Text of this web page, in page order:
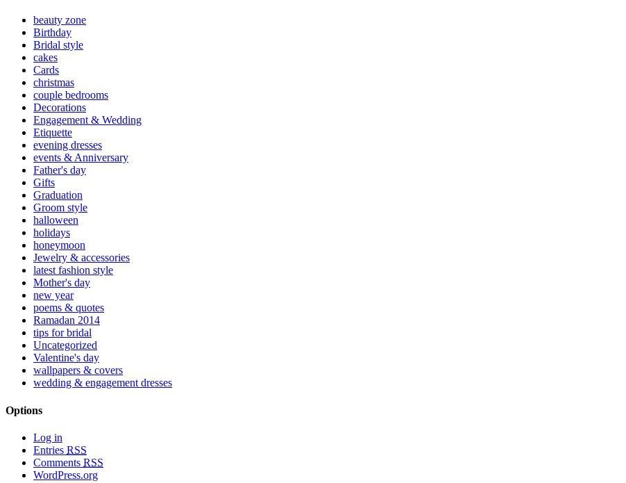
beauty zone
Birthday
Bridal style
cakes
Cards
christmas
couple bedrooms
Decorations
Engagement & Wedding
Etiquette
evening dresses
events & Anniversary
Father's day
Gifts
Graduation
Groom style
halloween
holidays
honeymoon
Jewelry & accessories
latest fashion style
Mother's day
new year
poems & quotes
Ramadan 2014
tips for bridal
Uncategorized
Valentine's day
wallpapers & covers
wedding & engagement dresses
Options
Log in
Entries RSS
Comments RSS
WordPress.org